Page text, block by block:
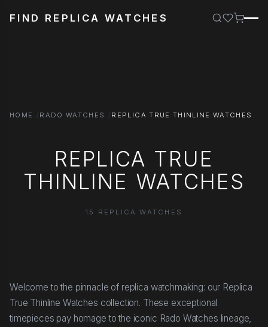
FIND REPLICA WATCHES
HOME RADO WATCHES REPLICA TRUE THINLINE WATCHES
REPLICA TRUE
THINLINE WATCHES
15 REPLICA WATCHES
Welcome to the pinnacle of replica watchmaking: our Replica
True Thinline Watches collection. These exceptional
timepieces pay homage to the iconic Rado Watches lineage,